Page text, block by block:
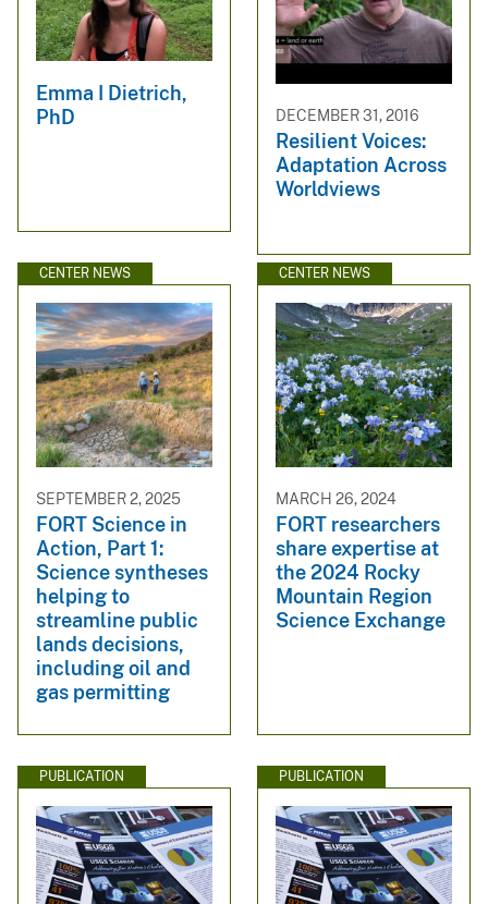
Emma I Dietrich,
PhD
DECEMBER 31, 2016
Resilient Voices:
Adaptation Across
Worldviews
CENTER NEWS
SEPTEMBER 2, 2025
FORT Science in
Action, Part 1:
Science syntheses
helping to
streamline public
lands decisions,
including oil and
gas permitting
CENTER NEWS
MARCH 26, 2024
FORT researchers
share expertise at
the 2024 Rocky
Mountain Region
Science Exchange
PUBLICATION PUBLICATION